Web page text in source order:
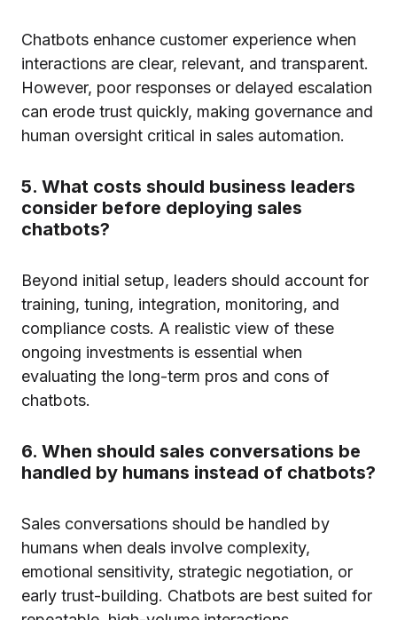
Chatbots enhance customer experience when
interactions are clear, relevant, and transparent.
However, poor responses or delayed escalation
can erode trust quickly, making governance and
human oversight critical in sales automation.
5. What costs should business leaders
consider before deploying sales
chatbots?
Beyond initial setup, leaders should account for
training, tuning, integration, monitoring, and
compliance costs. A realistic view of these
ongoing investments is essential when
evaluating the long-term pros and cons of
chatbots.
6. When should sales conversations be
handled by humans instead of chatbots?
Sales conversations should be handled by
humans when deals involve complexity,
emotional sensitivity, strategic negotiation, or
early trust-building. Chatbots are best suited for